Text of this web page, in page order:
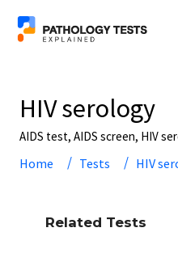
HIV serology
AIDS test, AIDS screen, HIV
Home Tests HIV
Related Tests